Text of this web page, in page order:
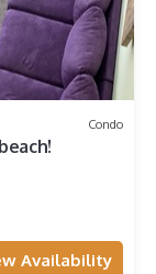
Condo
Availability